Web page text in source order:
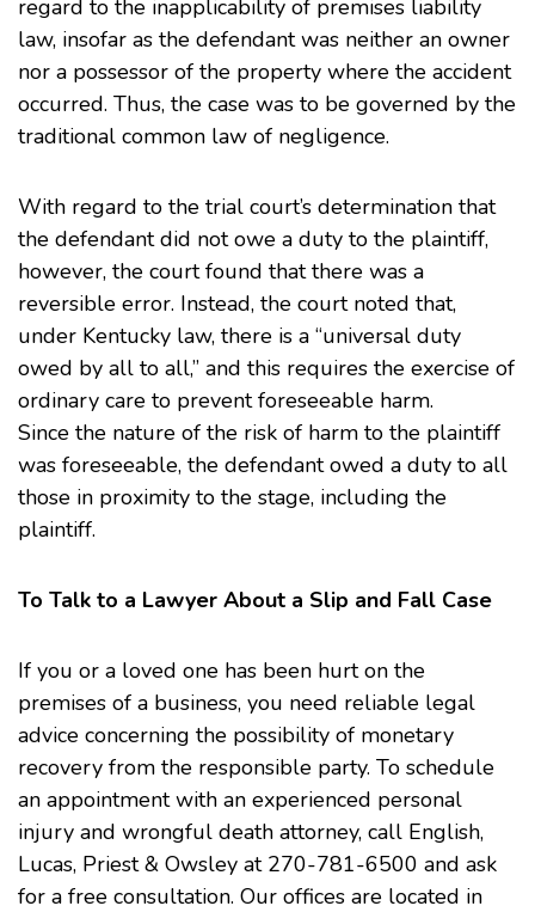
regard to the inapplicability of premises liability
law, insofar as the defendant was neither an owner
nor a possessor of the property where the accident
occurred. Thus, the case was to be governed by the
traditional common law of negligence.
With regard to the trial court’s determination that
the defendant did not owe a duty to the plaintiff,
however, the court found that there was a
reversible error. Instead, the court noted that,
under Kentucky law, there is a “universal duty
owed by all to all,” and this requires the exercise of
ordinary care to prevent foreseeable harm.
Since the nature of the risk of harm to the plaintiff
was foreseeable, the defendant owed a duty to all
those in proximity to the stage, including the
plaintiff.
To Talk to a Lawyer About a Slip and Fall Case
If you or a loved one has been hurt on the
premises of a business, you need reliable legal
advice concerning the possibility of monetary
recovery from the responsible party. To schedule
an appointment with an experienced personal
injury and wrongful death attorney, call English,
Lucas, Priest & Owsley at 270-781-6500 and ask
for a free consultation. Our offices are located in